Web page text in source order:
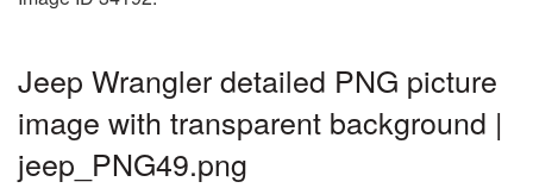
Jeep Wrangler detailed PNG picture
image with transparent background |
jeep_PNG49.png